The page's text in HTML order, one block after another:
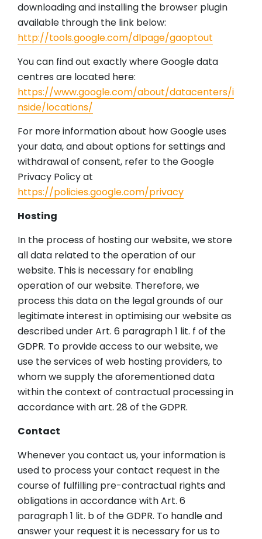
downloading and installing the browser plugin
available through the link below:
http://tools.google.com/dlpage/gaoptout
You can find out exactly where Google data
centres are located here:
https://www.google.com/about/datacenters/i
nside/locations/
For more information about how Google uses
your data, and about options for settings and
withdrawal of consent, refer to the Google
Privacy Policy at
https://policies.google.com/privacy
Hosting
In the process of hosting our website, we store
all data related to the operation of our
website. This is necessary for enabling
operation of our website. Therefore, we
process this data on the legal grounds of our
legitimate interest in optimising our website as
described under Art. 6 paragraph 1 lit. f of the
GDPR. To provide access to our website, we
use the services of web hosting providers, to
whom we supply the aforementioned data
within the context of contractual processing in
accordance with art. 28 of the GDPR.
Contact
Whenever you contact us, your information is
used to process your contact request in the
course of fulfilling pre-contractual rights and
obligations in accordance with Art. 6
paragraph 1 lit. b of the GDPR. To handle and
answer your request it is necessary for us to